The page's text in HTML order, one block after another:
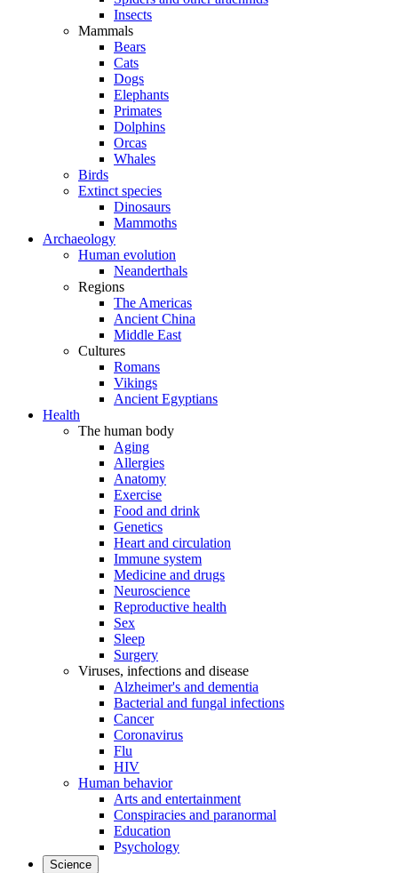
Insects
Mammals
Bears
Cats
Dogs
Elephants
Primates
Dolphins
Orcas
Whales
Birds
Extinct species
Dinosaurs
Mammoths
Archaeology
Human evolution
Neanderthals
Regions
The Americas
Ancient China
Middle East
Cultures
Romans
Vikings
Ancient Egyptians
Health
The human body
Aging
Allergies
Anatomy
Exercise
Food and drink
Genetics
Heart and circulation
Immune system
Medicine and drugs
Neuroscience
Reproductive health
Sex
Sleep
Surgery
Viruses, infections and disease
Alzheimer's and dementia
Bacterial and fungal infections
Cancer
Coronavirus
Flu
HIV
Human behavior
Arts and entertainment
Conspiracies and paranormal
Education
Psychology
Science